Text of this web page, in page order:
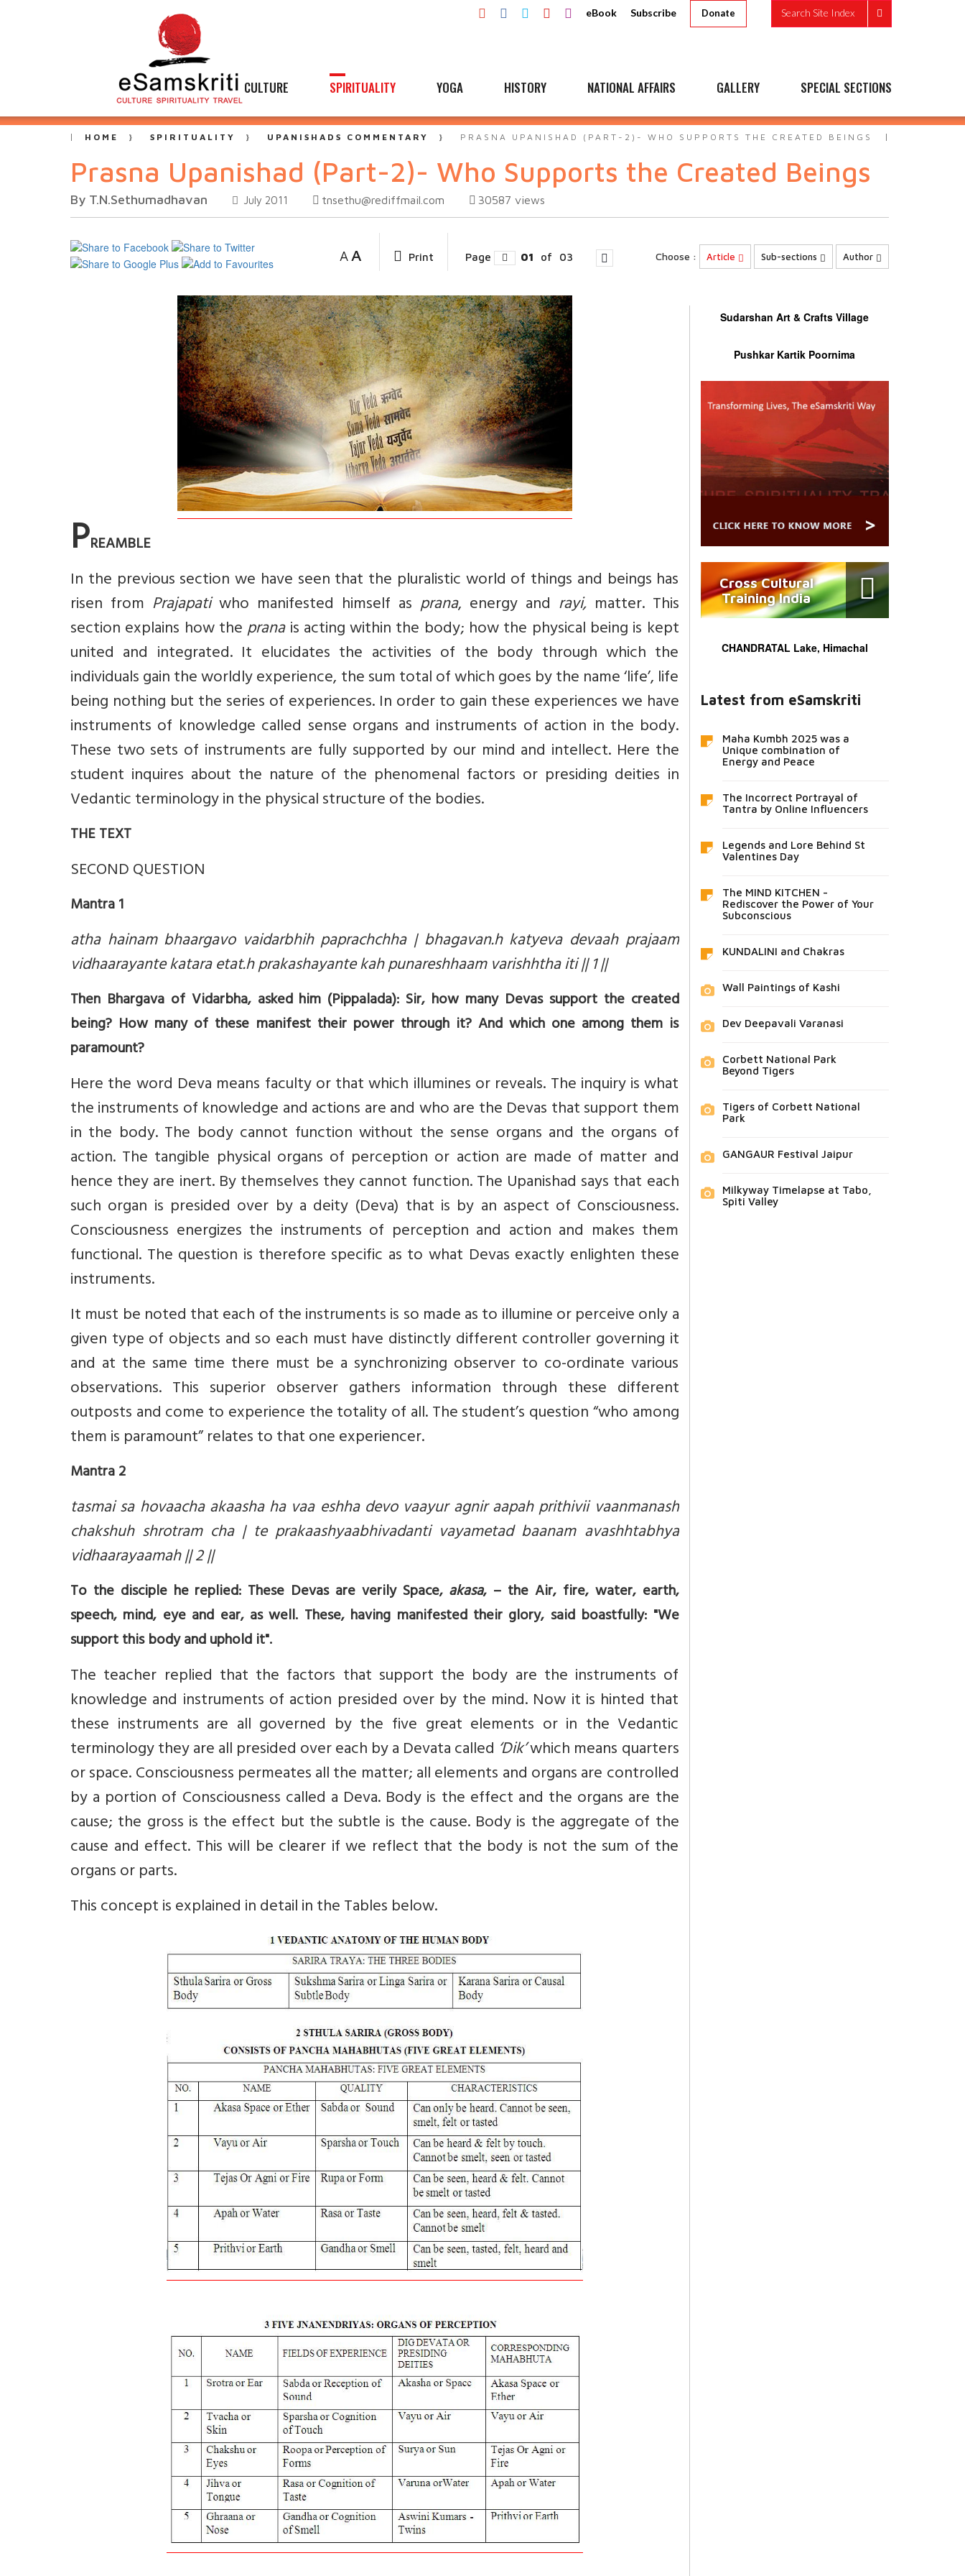
eBook Subscribe Donate Search Site Index
CULTURE SPIRITUALITY YOGA HISTORY NATIONAL AFFAIRS GALLERY SPECIAL SECTIONS
HOME SPIRITUALITY UPANISHADS COMMENTARY PRASNA UPANISHAD (PART-2)- WHO SUPPORTS THE CREATED BEINGS
Prasna Upanishad (Part-2)- Who Supports the Created Beings
By T.N.Sethumadhavan July 2011 tnsethu@rediffmail.com 30587 views
A A Print Page 01 of 03 Choose : Article Sub-sections Author
PREAMBLE
In the previous section we have seen that the pluralistic world of things and beings has
risen from Prajapatiwho manifested himself as prana, energy and rayi,matter. This
section explains how thepranais acting within the body; how the physical being is kept
united and integrated. It elucidates the activities of the body through which the
individuals gain the worldly experience, the sum total of which goes by the name ‘life’, life
being nothing but the series of experiences. In order to gain these experiences we have
instruments of knowledge called sense organs and instruments of action in the body.
These two sets of instruments are fully supported by our mind and intellect. Here the
student inquires about the nature of the phenomenal factors or presiding deities in
Vedantic terminology in the physical structure of the bodies.
THE TEXT
SECOND QUESTION
Mantra 1
atha hainam bhaargavo vaidarbhih paprachchha | bhagavan.h katyeva devaah prajaam
vidhaarayante katara etat.h prakashayante kah punareshhaam varishhtha iti || 1 ||
Then Bhargava of Vidarbha, asked him (Pippalada): Sir, how many Devas support the created
being? How many of these manifest their power through it? And which one among them is
paramount?
Here the word Deva means faculty or that which illumines or reveals. The inquiry is what
the instruments of knowledge and actions are and who are the Devas that support them
in the body. The body cannot function without the sense organs and the organs of
action. The tangible physical organs of perception or action are made of matter and
hence they are inert. By themselves they cannot function. The Upanishad says that each
such organ is presided over by a deity (Deva) that is by an aspect of Consciousness.
Consciousness energizes the instruments of perception and action and makes them
functional. The question is therefore specific as to what Devas exactly enlighten these
instruments.
It must be noted that each of the instruments is so made as to illumine or perceive only a
given type of objects and so each must have distinctly different controller governing it
and at the same time there must be a synchronizing observer to co-ordinate various
observations. This superior observer gathers information through these different
outposts and come to experience the totality of all. The student’s question “who among
them is paramount” relates to that one experiencer.
Mantra 2
tasmai sa hovaacha akaasha ha vaa eshha devo vaayur agnir aapah prithivii vaanmanash
chakshuh shrotram cha | te prakaashyaabhivadanti vayametad baanam avashhtabhya
vidhaarayaamah || 2 ||
To the disciple he replied: These Devas are verily Space, akasa, – the Air, fire, water, earth,
speech, mind, eye and ear, as well. These, having manifested their glory, said boastfully: "We
support this body and uphold it".
The teacher replied that the factors that support the body are the instruments of
knowledge and instruments of action presided over by the mind. Now it is hinted that
these instruments are all governed by the five great elements or in the Vedantic
terminology they are all presided over each by a Devata called ‘Dik’which means quarters
or space. Consciousness permeates all the matter; all elements and organs are controlled
by a portion of Consciousness called a Deva. Body is the effect and the organs are the
cause; the gross is the effect but the subtle is the cause. Body is the aggregate of the
cause and effect. This will be clearer if we reflect that the body is not the sum of the
organs or parts.
This concept is explained in detail in the Tables below.
Sudarshan Art & Crafts Village
Pushkar Kartik Poornima
Cross Cultural
Training India
CHANDRATAL Lake, Himachal
Latest from eSamskriti
Maha Kumbh 2025 was a
Unique combination of
Energy and Peace
The Incorrect Portrayal of
Tantra by Online Influencers
Legends and Lore Behind St
Valentines Day
The MIND KITCHEN -
Rediscover the Power of Your
Subconscious
KUNDALINI and Chakras
Wall Paintings of Kashi
Dev Deepavali Varanasi
Corbett National Park
Beyond Tigers
Tigers of Corbett National
Park
GANGAUR Festival Jaipur
Milkyway Timelapse at Tabo,
Spiti Valley